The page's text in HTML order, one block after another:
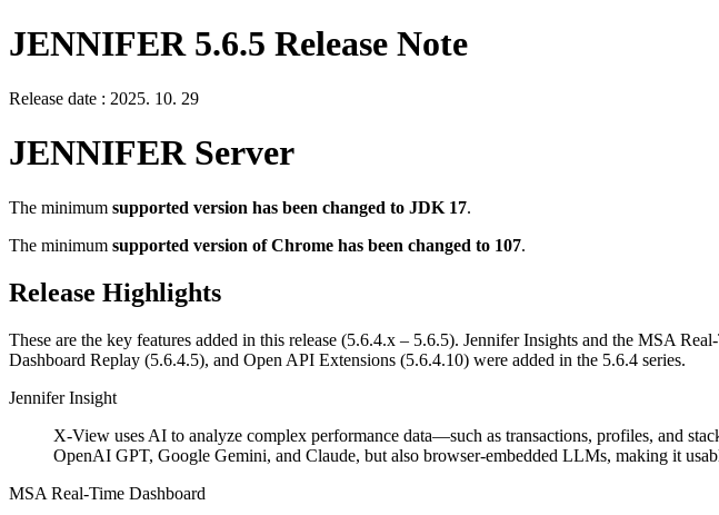
JENNIFER 5.6.5 Release Note
Release date : 2025. 10. 29
JENNIFER Server
The minimum supported version has been changed to JDK 17.
The minimum supported version of Chrome has been changed to 107.
Release Highlights
These are the key features added in this release (5.6.4.x – 5.6.5). Jennifer Insights and the MSA
Dashboard Replay (5.6.4.5), and Open API Extensions (5.6.4.10) were added in the 5.6.4 series.
Jennifer Insight
X-View uses AI to analyze complex performance data—such as transactions, profiles, and
OpenAI GPT, Google Gemini, and Claude, but also browser-embedded LLMs, making it
MSA Real-Time Dashboard